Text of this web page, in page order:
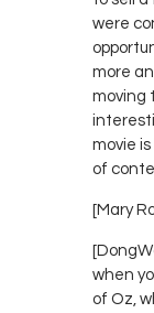
were
more
moving
movie
of
[Mary
when
of Oz,